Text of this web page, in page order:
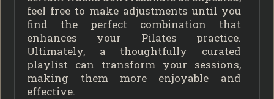
feel free to make adjustments until you
find the perfect combination that
enhances your Pilates practice.
Ultimately, a thoughtfully curated
playlist can transform your sessions,
making them more enjoyable and
effective.